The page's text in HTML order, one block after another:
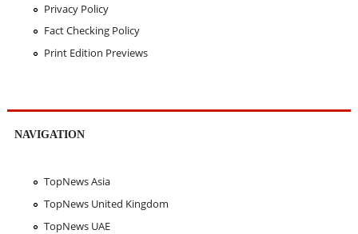
Privacy Policy
Fact Checking Policy
Print Edition Previews
NAVIGATION
TopNews Asia
TopNews United Kingdom
TopNews UAE